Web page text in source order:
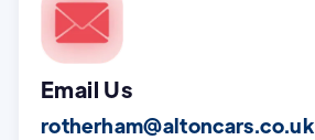
Email Us
rotherham@altoncars.co.uk